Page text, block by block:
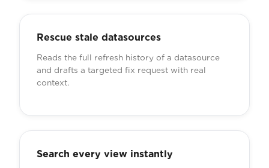
Rescue stale datasources
Reads the full refresh history of a datasource
and drafts a targeted fix request with real
context.
Search every view instantly